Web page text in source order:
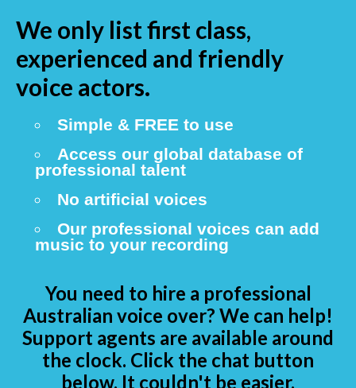
We only list first class,
experienced and friendly
voice actors.
Simple & FREE to use
Access our global database of
professional talent
No artificial voices
Our professional voices can add
music to your recording
You need to hire a professional
Australian voice over? We can help!
Support agents are available around
the clock. Click the chat button
below. It couldn't be easier.